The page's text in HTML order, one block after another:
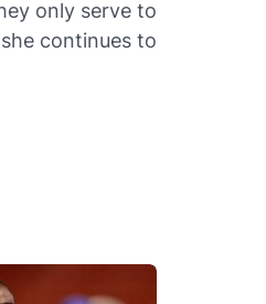
only serve to
continues to